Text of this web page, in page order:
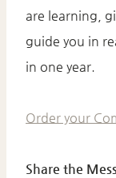
are learning,
guide you in
in one year.
Order your
Share the